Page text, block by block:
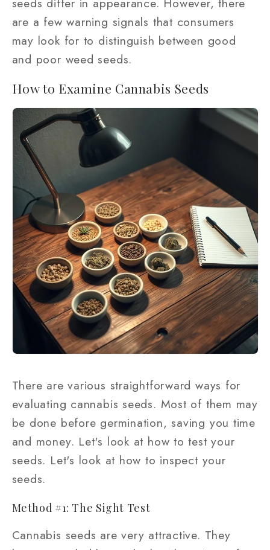
are a few warning signals that consumers
may look for to distinguish between good
and poor weed seeds.
How to Examine Cannabis Seeds
There are various straightforward ways for
evaluating cannabis seeds. Most of them may
be done before germination, saving you time
and money. Let's look at how to test your
seeds. Let's look at how to inspect your
seeds.
Method #1: The Sight Test
Cannabis seeds are very attractive. They